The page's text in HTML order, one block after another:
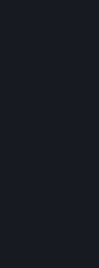
Generated
your granting
7.
THIS SECTION
FOR
DOES NOT
REMEDY
(ACL).
GOODS
A FAILURE
TO A
GOODS
A REPAIR
OR THERE